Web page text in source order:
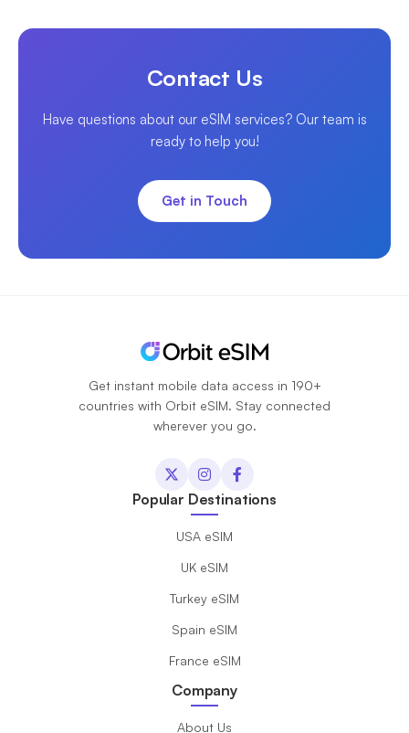
Contact Us
Have questions about our eSIM services? Our team is
ready to help you!
Get in Touch
Get instant mobile data access in 190+
countries with Orbit eSIM. Stay connected
wherever you go.
Popular Destinations
USA eSIM
UK eSIM
Turkey eSIM
Spain eSIM
France eSIM
Company
About Us